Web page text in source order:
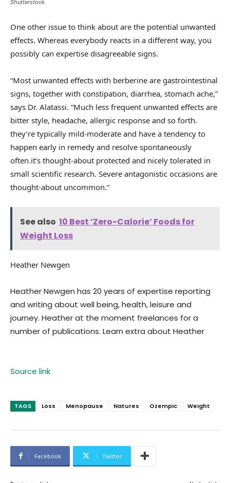
Shutterstock
One other issue to think about are the potential unwanted
effects. Whereas everybody reacts in a different way, you
possibly can expertise disagreeable signs.
“Most unwanted effects with berberine are gastrointestinal
signs, together with constipation, diarrhea, stomach ache,”
says Dr. Alatassi. “Much less frequent unwanted effects are
bitter style, headache, allergic response and so forth.
they’re typically mild-moderate and have a tendency to
happen early in remedy and resolve spontaneously
often.it’s thought-about protected and nicely tolerated in
small scientific research. Severe antagonistic occasions are
thought-about uncommon.”
See also 10 Best ‘Zero-Calorie’ Foods for
Weight Loss
Heather Newgen
Heather Newgen has 20 years of expertise reporting
and writing about well being, health, leisure and
journey. Heather at the moment freelances for a
number of publications. Learn extra about Heather
Source link
TAGS Loss Menopause Natures Ozempic Weight
Facebook Twitter